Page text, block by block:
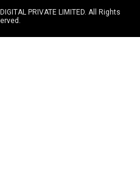
PRIVATE LIMITED. All Rights